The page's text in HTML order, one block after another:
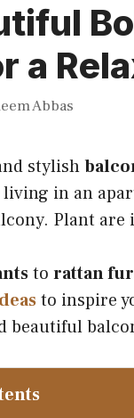
a
Abbas
stylish
in an
Plant
to rattan
to inspire
beautiful